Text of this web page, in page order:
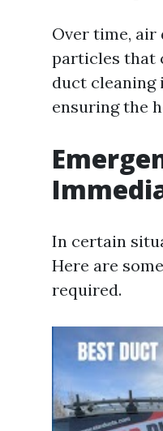
Over time, air
particles that
duct cleaning
ensuring the
In certain
Here are
required.